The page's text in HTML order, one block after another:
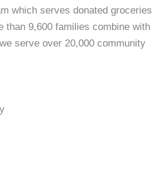
which serves donated groceries
than 9,600 families combine with
serve over 20,000 community